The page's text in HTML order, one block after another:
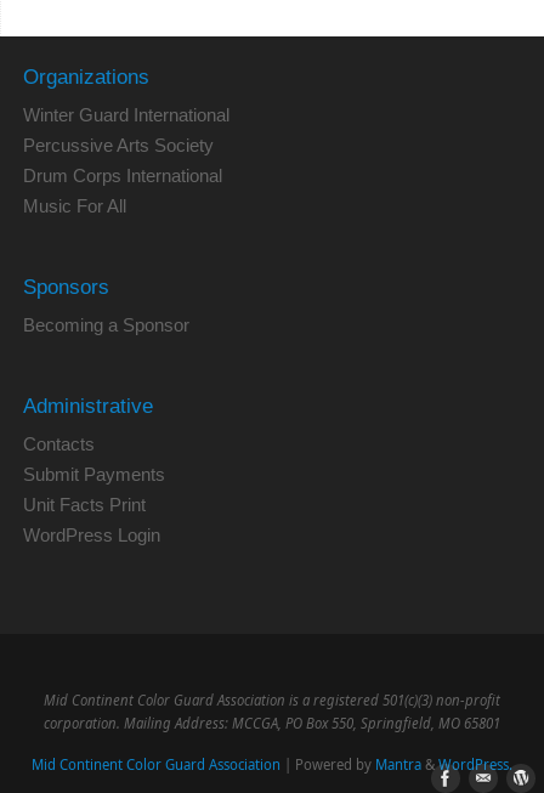
Organizations
Winter Guard International
Percussive Arts Society
Drum Corps International
Music For All
Sponsors
Becoming a Sponsor
Administrative
Contacts
Submit Payments
Unit Facts Print
WordPress Login
Mid Continent Color Guard Association is a registered 501(c)(3) non-profit
corporation. Mailing Address: MCCGA, PO Box 550, Springfield, MO 65801
Mid Continent Color Guard Association | Powered by Mantra &WordPress.